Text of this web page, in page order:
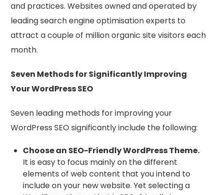
and practices. Websites owned and operated by
leading search engine optimisation experts to
attract a couple of million organic site visitors each
month.
Seven Methods for Significantly Improving
Your WordPress SEO
Seven leading methods for improving your
WordPress SEO significantly include the following:
Choose an SEO-Friendly WordPress Theme.
It is easy to focus mainly on the different
elements of web content that you intend to
include on your new website. Yet selecting a